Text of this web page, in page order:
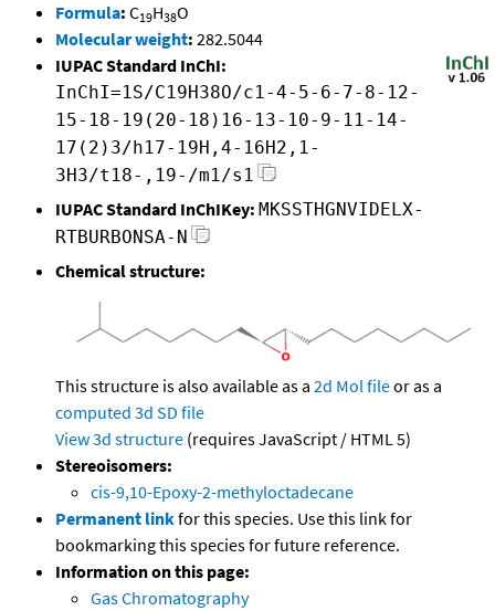
Formula: C19H38O
Molecular weight: 282.5044
IUPAC Standard InChI:
InChI=1S/C19H38O/c1-4-5-6-7-8-12-
15-18-19(20-18)16-13-10-9-11-14-
17(2)3/h17-19H,4-16H2,1-
3H3/t18-,19-/m1/s1
IUPAC Standard InChIKey: MKSSTHGNVIDELX-
RTBURBONSA-N
Chemical structure:
This structure is also available as a 2d Mol fileor as a
computed 3d SD file
View 3d structure (requires JavaScript / HTML 5)
Stereoisomers:
cis-9,10-Epoxy-2-methyloctadecane
Permanent linkfor this species. Use this link for
bookmarking this species for future reference.
Information on this page:
Gas Chromatography